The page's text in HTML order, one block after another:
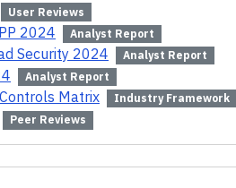
User Reviews
2024 Analyst Report
Security 2024 Analyst Report
Analyst Report
Matrix Industry Framework
Peer Reviews